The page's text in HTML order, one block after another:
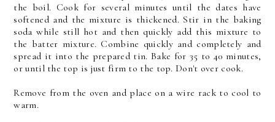
the boil. Cook for several minutes until the dates have
softened and the mixture is thickened. Stir in the baking
soda while still hot and then quickly add this mixture to
the batter mixture. Combine quickly and completely and
spread it into the prepared tin. Bake for 35 to 40 minutes,
or until the top is just firm to the top. Don't over cook.
Remove from the oven and place on a wire rack to cool to
warm.